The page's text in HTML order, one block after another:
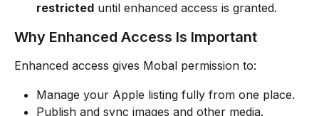
restricted until enhanced access is granted.
Why Enhanced Access Is Important
Enhanced access gives Mobal permission to:
Manage your Apple listing fully from one place.
Publish and sync images and other media.